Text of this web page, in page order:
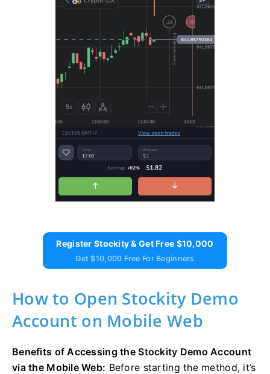
Register Stockity & Get Free $10,000
Get $10,000 Free For Beginners
How to Open Stockity Demo
Account on Mobile Web
Benefits of Accessing the Stockity Demo Account
via the Mobile Web: Before starting the method, it’s